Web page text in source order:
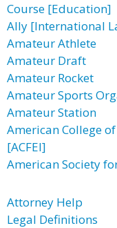
Course [Education]
Ally [International
Amateur Athlete
Amateur Draft
Amateur Rocket
Amateur Sports
Amateur Station
American College
[ACFEI]
American Society
Attorney Help
Legal Definitions